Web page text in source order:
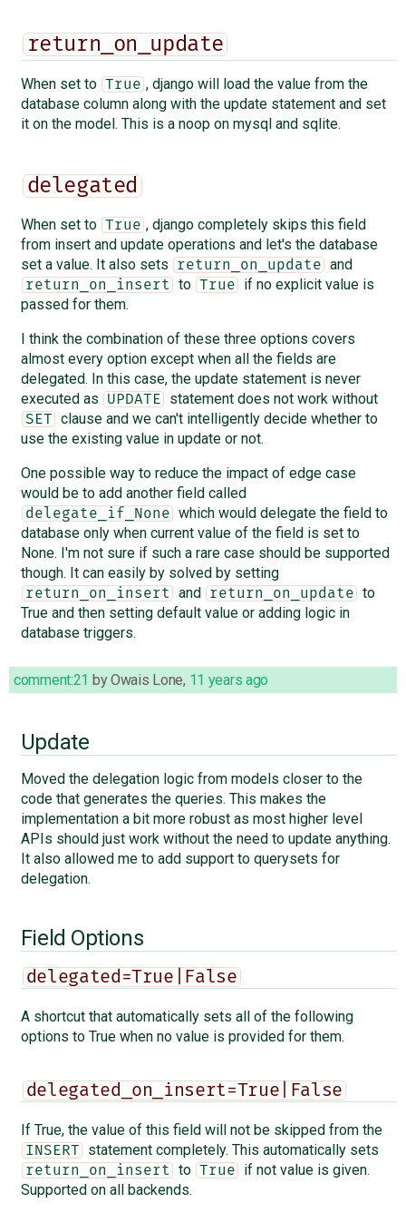
return_on_update
When set to True , django will load the value from the
database column along with the update statement and set
it on the model. This is a noop on mysql and sqlite.
delegated
When set to True , django completely skips this field
from insert and update operations and let's the database
set a value. It also sets
return_on_update and
return_on_insert to True
if no explicit value is
passed for them.
I think the combination of these three options covers
almost every option except when all the fields are
delegated. In this case, the update statement is never
executed as
UPDATE statement does not work without
SET
clause and we can't intelligently decide whether to
use the existing value in update or not.
One possible way to reduce the impact of edge case
would be to add another field called
delegate_if_None
which would delegate the field to
database only when current value of the field is set to
None. I'm not sure if such a rare case should be supported
though. It can easily by solved by setting
return_on_insert and return_on_update
to
True and then setting default value or adding logic in
database triggers.
comment:21 byOwais Lone, 11 years ago
Update
Moved the delegation logic from models closer to the
code that generates the queries. This makes the
implementation a bit more robust as most higher level
APIs should just work without the need to update anything.
It also allowed me to add support to querysets for
delegation.
Field Options
delegated=True|False
A shortcut that automatically sets all of the following
options to True when no value is provided for them.
delegated_on_insert=True|False
If True, the value of this field will not be skipped from the
INSERT statement completely. This automatically sets
return_on_insert to True
if not value is given.
Supported on all backends.